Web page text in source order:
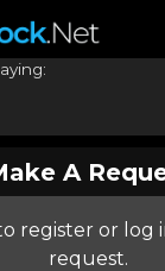
A
register or log
request.